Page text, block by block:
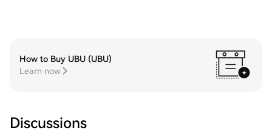
How to Buy UBU (UBU)
Learn now
Discussions